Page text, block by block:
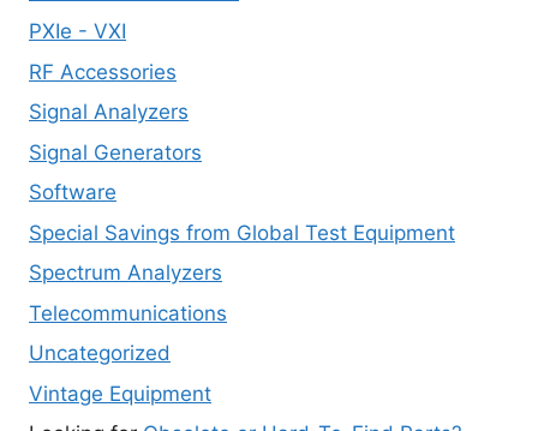
PXIe - VXI
RF Accessories
Signal Analyzers
Signal Generators
Software
Special Savings from Global Test Equipment
Spectrum Analyzers
Telecommunications
Uncategorized
Vintage Equipment